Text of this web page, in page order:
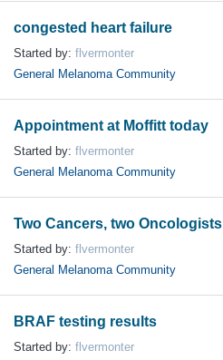
congested heart failure
Started by: flvermonter
General Melanoma Community
Appointment at Moffitt today
Started by: flvermonter
General Melanoma Community
Two Cancers, two Oncologists
Started by: flvermonter
General Melanoma Community
BRAF testing results
Started by: flvermonter